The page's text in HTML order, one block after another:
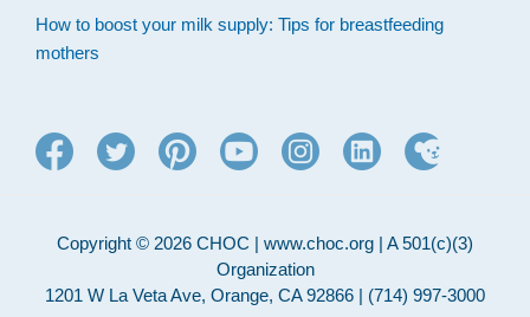
How to boost your milk supply: Tips for breastfeeding
mothers
Copyright © 2026 CHOC | www.choc.org | A 501(c)(3)
Organization
1201 W La Veta Ave, Orange, CA 92866 | (714) 997-3000